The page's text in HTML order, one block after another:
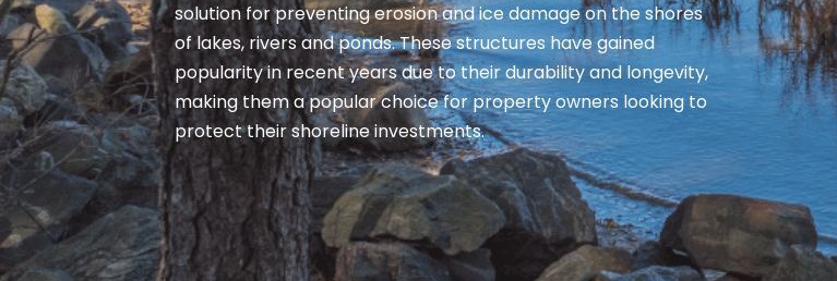
solution for preventing erosion and ice damage on the shores
of lakes, rivers and ponds. These structures have gained
popularity in recent years due to their durability and longevity,
making them a popular choice for property owners looking to
protect their shoreline investments.